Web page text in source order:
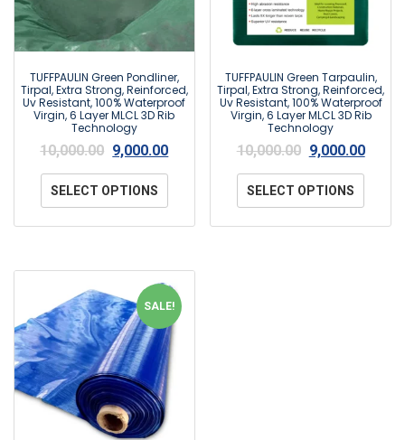
TUFFPAULIN Green Pondliner,
Tirpal, Extra Strong, Reinforced,
Uv Resistant, 100% Waterproof
Virgin, 6 Layer MLCL 3D Rib
Technology
10,000.00 9,000.00
SELECT OPTIONS
TUFFPAULIN Green Tarpaulin,
Tirpal, Extra Strong, Reinforced,
Uv Resistant, 100% Waterproof
Virgin, 6 Layer MLCL 3D Rib
Technology
10,000.00 9,000.00
SELECT OPTIONS
SALE!